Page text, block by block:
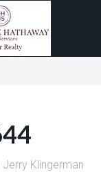
Jerry Klingerman